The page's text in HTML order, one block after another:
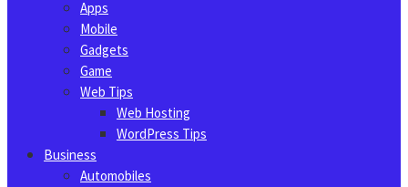
Apps
Mobile
Gadgets
Game
Web Tips
Web Hosting
WordPress Tips
Business
Automobiles